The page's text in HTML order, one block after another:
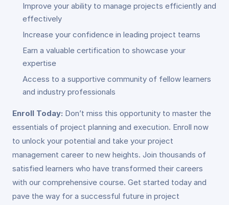
Improve your ability to manage projects efficiently and
effectively
Increase your confidence in leading project teams
Earn a valuable certification to showcase your
expertise
Access to a supportive community of fellow learners
and industry professionals
Enroll Today: Don’t miss this opportunity to master the
essentials of project planning and execution. Enroll now
to unlock your potential and take your project
management career to new heights. Join thousands of
satisfied learners who have transformed their careers
with our comprehensive course. Get started today and
pave the way for a successful future in project